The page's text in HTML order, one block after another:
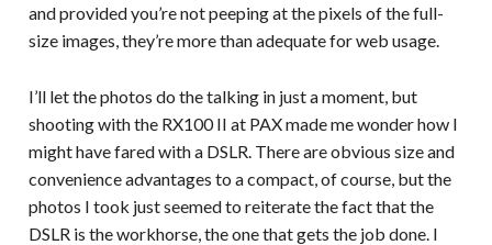
and provided you’re not peeping at the pixels of the full-
size images, they’re more than adequate for web usage.
I’ll let the photos do the talking in just a moment, but
shooting with the RX100 II at PAX made me wonder how I
might have fared with a DSLR. There are obvious size and
convenience advantages to a compact, of course, but the
photos I took just seemed to reiterate the fact that the
DSLR is the workhorse, the one that gets the job done. I